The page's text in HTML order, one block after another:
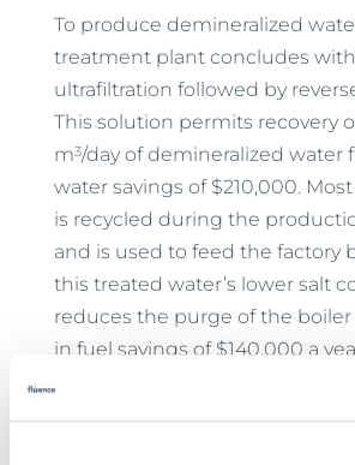
To produce demineralized
treatment plant concludes
ultrafiltration followed by
This solution permits recovery
m3/day of demineralized water
water savings of $210,000.
is recycled during the
and is used to feed the factory
this treated water’s lower salt
reduces the purge of the boiler
in fuel savings of $140,000 a
Thanks to the Fluence reuse